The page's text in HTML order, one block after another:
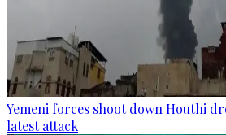
Yemeni forces shoot down Houthi
latest attack